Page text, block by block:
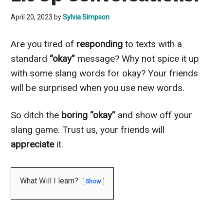
April 20, 2023 bySylvia Simpson
Are you tired of respondingto texts with a
standard “okay” message? Why not spice it up
with some slang words for okay? Your friends
will be surprised when you use new words.
So ditch the boring “okay” and show off your
slang game. Trust us, your friends will
appreciate it.
What Will I learn? Show